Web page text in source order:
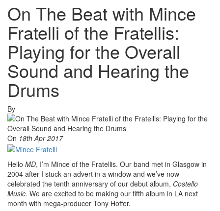
On The Beat with Mince
Fratelli of the Fratellis:
Playing for the Overall
Sound and Hearing the
Drums
By
On 18th Apr 2017
Hello MD, I’m Mince of the Fratellis. Our band met in Glasgow in
2004 after I stuck an advert in a window and we’ve now
celebrated the tenth anniversary of our debut album, Costello
Music. We are excited to be making our fifth album in LA next
month with mega-producer Tony Hoffer.